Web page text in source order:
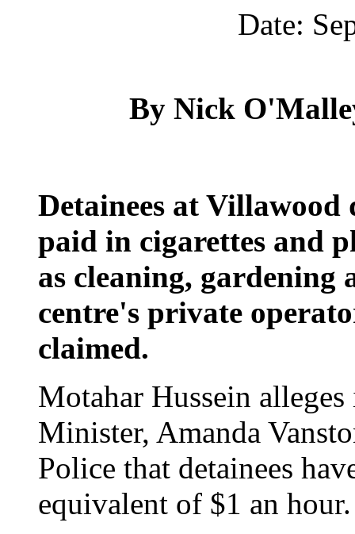
Date:
By Nick
Detainees at Villawood
paid in cigarettes and
as cleaning,
centre's private
claimed.
Motahar Hussein
Minister, Amanda
Police that detainees
equivalent of $1 an hour.